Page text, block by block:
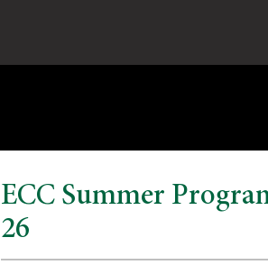
ECC Summer
26